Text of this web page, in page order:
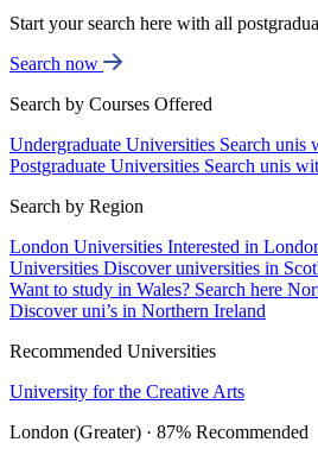
Start your search here with all
Search now
Search by Courses Offered
Undergraduate Universities Search unis
Postgraduate Universities Search unis
Search by Region
London Universities Interested in
Universities Discover universities in
Want to study in Wales? Search here
Discover uni’s in Northern Ireland
Recommended Universities
University for the Creative Arts
London (Greater) · 87% Recommended